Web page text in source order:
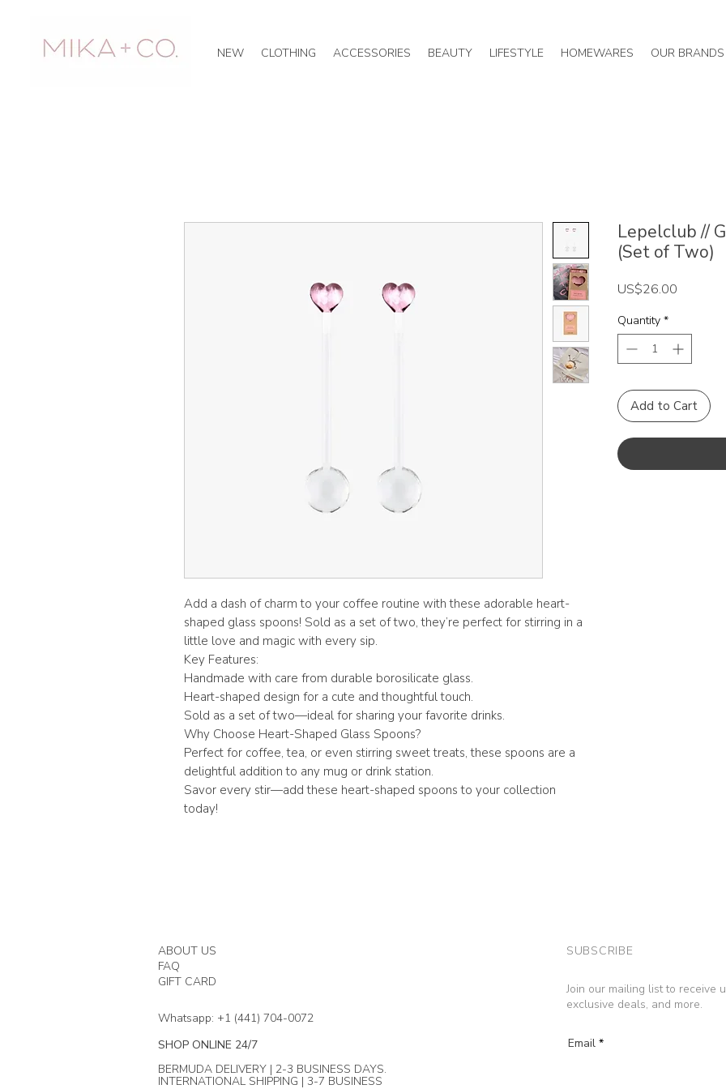
OUR BRANDS
HOMEWARES
LIFESTYLE
BEAUTY
ACCESSORIES
CLOTHING
NEW
Add a dash of charm to your coffee routine with these adorable heart-
shaped glass spoons! Sold as a set of two, they’re perfect for stirring in a
little love and magic with every sip.
Key Features:
Handmade with care from durable borosilicate glass.
Heart-shaped design for a cute and thoughtful touch.
Sold as a set of two—ideal for sharing your favorite drinks.
Why Choose Heart-Shaped Glass Spoons?
Perfect for coffee, tea, or even stirring sweet treats, these spoons are a
delightful addition to any mug or drink station.
Savor every stir—add these heart-shaped spoons to your collection
today!
Lepelclub //
(Set of Two)
US$26.00
Quantity *
Add to Cart
ABOUT US
FAQ
GIFT CARD
Whatsapp: +1 (441) 704-0072
SHOP ONLINE 24/7
BERMUDA DELIVERY | 2-3 BUSINESS DAYS.
INTERNATIONAL SHIPPING | 3-7 BUSINESS
SUBSCRIBE
Join our mailing list to receive
exclusive deals, and more.
Email